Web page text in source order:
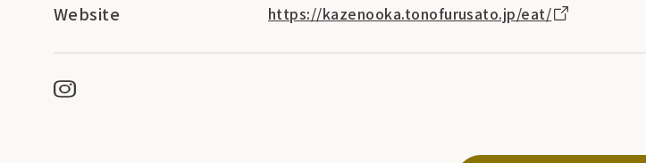
Website https://kazenooka.tonofurusato.jp/eat/